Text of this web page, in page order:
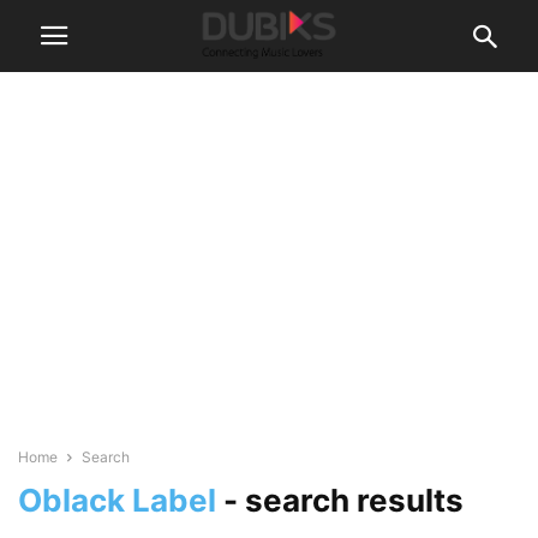
Home Search
Oblack Label - search results